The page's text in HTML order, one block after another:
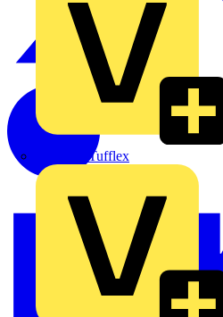
Marshall Tufflex